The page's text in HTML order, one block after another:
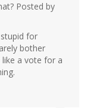
Posted by
for
bother
a vote for a